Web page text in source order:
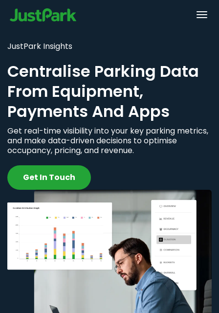
JustPark Insights
Centralise Parking Data
From Equipment,
Payments And Apps
Get real-time visibility into your key parking metrics,
and make data-driven decisions to optimise
occupancy, pricing, and revenue.
Get In Touch